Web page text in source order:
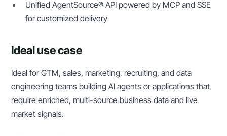
Unified AgentSource® API powered by MCP and SSE
for customized delivery
Ideal use case
Ideal for GTM, sales, marketing, recruiting, and data
engineering teams building AI agents or applications that
require enriched, multi-source business data and live
market signals.